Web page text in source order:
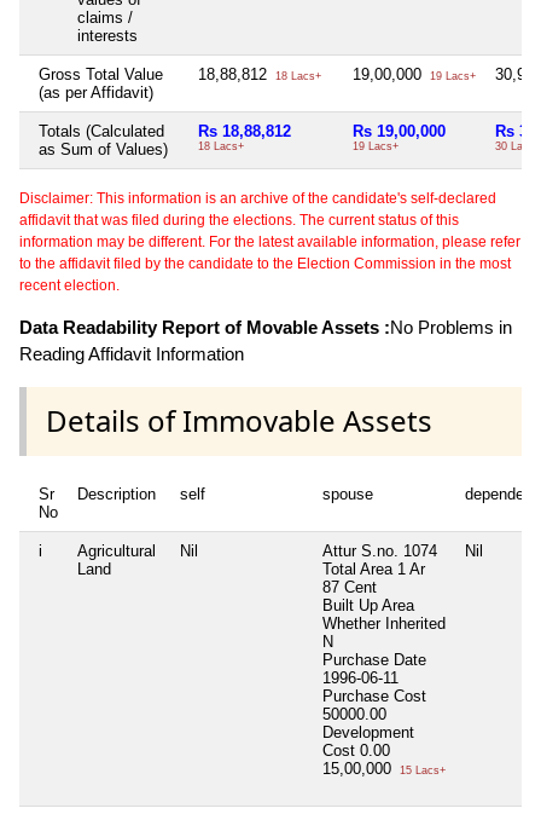
claims /
interests
Gross Total Value
(as per Affidavit)
18,88,812 18 Lacs+ 19,00,000 19 Lacs+
Totals (Calculated
as Sum of Values)
Rs 18,88,812
18 Lacs+
Rs 19,00,000
19 Lacs+
Rs
30 Lacs+
Disclaimer: This information is an archive of the candidate's self-declared
affidavit that was filed during the elections. The current status of this
information may be different. For the latest available information, please refer
to the affidavit filed by the candidate to the Election Commission in the most
recent election.
Data Readability Report of Movable Assets :No Problems in
Reading Affidavit Information
Details of Immovable Assets
Sr
No
Description self spouse
i
Agricultural
Land
Nil
Attur S.no. 1074
Total Area 1 Ar
87 Cent
Built Up Area
Whether Inherited
N
Purchase Date
1996-06-11
Purchase Cost
50000.00
Development
Cost 0.00
15,00,000
15 Lacs+
Nil